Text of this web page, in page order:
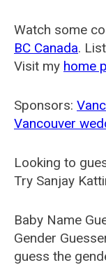
Watch some
BC Canada.
Visit my home
Sponsors:
Vancouver
Looking to
Try Sanjay
Baby Name
Gender
guess the